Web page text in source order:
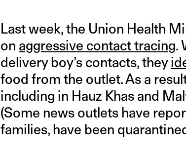
Last week, the Union Health
on aggressive contact tracing.
delivery boy’s contacts, they
food from the outlet. As a
including in Hauz Khas and
(Some news outlets have
families, have been